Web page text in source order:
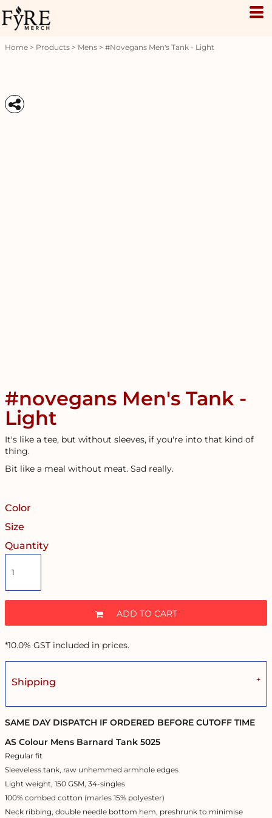
Home > Products > Mens > #novegans Men's Tank - Light
#novegans Men's Tank -
Light
It's like a tee, but without sleeves, if you're into that kind of
thing.
Bit like a meal without meat. Sad really.
Color
Size
Quantity
ADD TO CART
*10.0% GST included in prices.
Shipping
SAME DAY DISPATCH IF ORDERED BEFORE CUTOFF TIME
AS Colour Mens Barnard Tank 5025
Regular fit
Sleeveless tank, raw unhemmed armhole edges
Light weight, 150 GSM, 34-singles
100% combed cotton (marles 15% polyester)
Neck ribbing, double needle bottom hem, preshrunk to minimise